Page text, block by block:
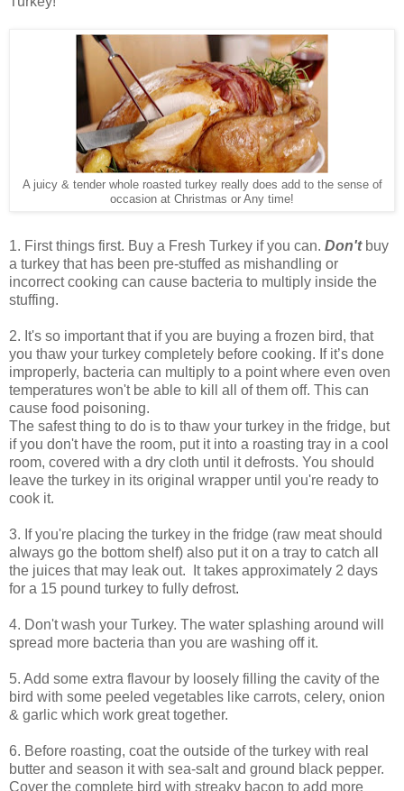
A juicy & tender whole roasted turkey really does add to the sense of
occasion at Christmas or Any time!
1. First things first. Buy a Fresh Turkey if you can. Don't buy
a turkey that has been pre-stuffed as mishandling or
incorrect cooking can cause bacteria to multiply inside the
stuffing.
2. It's so important that if you are buying a frozen bird, that
you thaw your turkey completely before cooking. If it’s done
improperly, bacteria can multiply to a point where even oven
temperatures won't be able to kill all of them off. This can
cause food poisoning.
The safest thing to do is to thaw your turkey in the fridge, but
if you don't have the room, put it into a roasting tray in a cool
room, covered with a dry cloth until it defrosts. You should
leave the turkey in its original wrapper until you're ready to
cook it.
3. If you're placing the turkey in the fridge (raw meat should
always go the bottom shelf) also put it on a tray to catch all
the juices that may leak out. It takes approximately 2 days
for a 15 pound turkey to fully defrost.
4. Don't wash your Turkey. The water splashing around will
spread more bacteria than you are washing off it.
5. Add some extra flavour by loosely filling the cavity of the
bird with some peeled vegetables like carrots, celery, onion
& garlic which work great together.
6. Before roasting, coat the outside of the turkey with real
butter and season it with sea-salt and ground black pepper.
Cover the complete bird with streaky bacon to add more